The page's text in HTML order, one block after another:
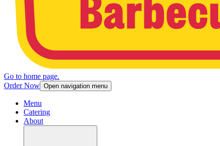
Go to home page.
Order Now Open navigation menu
Menu
Catering
About